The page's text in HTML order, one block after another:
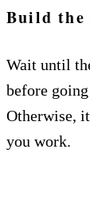
Build the
Wait until
before
Otherwise,
you work.